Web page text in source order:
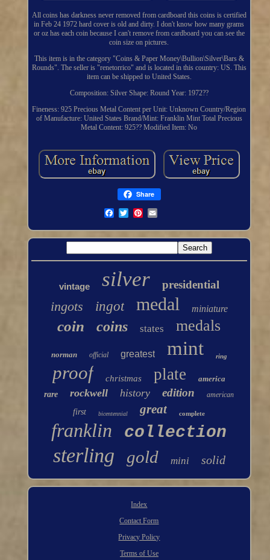
All coins has darkness never removed from cardboard this coins is certified
in Feb 24 1972 hard cover is old and dirty. I don't know how many grams
or oz has each coin because I can't remove from cardboard you can see the
coin size on pictures.
This item is in the category "Coins & Paper Money\Bullion\Silver\Bars &
Rounds". The seller is "renetorrico" and is located in this country: US. This
item can be shipped to United States.
Composition: Silver Shape: Round Year: 1972??
Fineness: 925 Precious Metal Content per Unit: Unknown Country/Region
of Manufacture: United States Brand/Mint: Franklin Mint Total Precious
Metal Content: 925?? Modified Item: No
Share
vintage silver presidential
ingots ingot medal miniature
coin coins states medals
norman official greatest mint ring
proof christmas plate
america
rare
rockwell history edition american
first bicentennial great complete
franklin collection
sterling gold mini solid
Index
Contact Form
Privacy Policy
Terms of Use